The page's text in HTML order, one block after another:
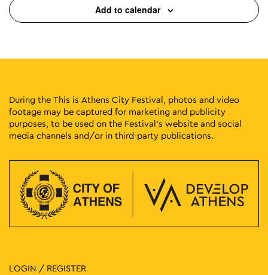
Add to calendar
During the This is Athens City Festival, photos and video
footage may be captured for marketing and publicity
purposes, to be used on the Festival’s website and social
media channels and/or in third-party publications.
LOGIN / REGISTER